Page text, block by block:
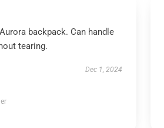
backpack. Can handle
tearing.
Dec 1, 2024